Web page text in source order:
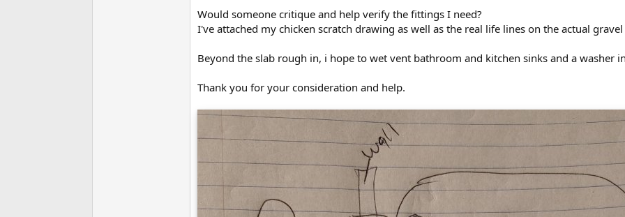
Would someone critique and help verify the fittings I need?
I've attached my chicken scratch drawing as well as the real life lines on the actual
Beyond the slab rough in, i hope to wet vent bathroom and kitchen sinks and a washer
Thank you for your consideration and help.